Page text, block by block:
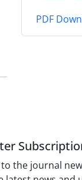
PDF
the journal